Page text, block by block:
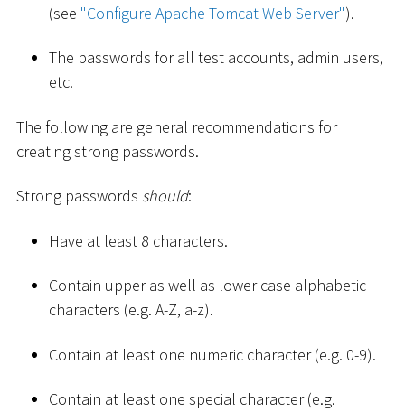
(see "Configure Apache Tomcat Web Server").
The passwords for all test accounts, admin users,
etc.
The following are general recommendations for
creating strong passwords.
Strong passwords should:
Have at least 8 characters.
Contain upper as well as lower case alphabetic
characters (e.g. A-Z, a-z).
Contain at least one numeric character (e.g. 0-9).
Contain at least one special character (e.g.